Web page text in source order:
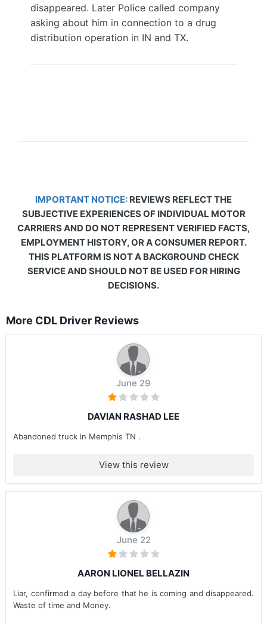
disappeared. Later Police called company
asking about him in connection to a drug
distribution operation in IN and TX.
IMPORTANT NOTICE: REVIEWS REFLECT THE
SUBJECTIVE EXPERIENCES OF INDIVIDUAL MOTOR
CARRIERS AND DO NOT REPRESENT VERIFIED FACTS,
EMPLOYMENT HISTORY, OR A CONSUMER REPORT.
THIS PLATFORM IS NOT A BACKGROUND CHECK
SERVICE AND SHOULD NOT BE USED FOR HIRING
DECISIONS.
More CDL Driver Reviews
June 29
DAVIAN RASHAD LEE
Abandoned truck in Memphis TN .
View this review
June 22
AARON LIONEL BELLAZIN
Liar, confirmed a day before that he is coming and disappeared.
Waste of time and Money.